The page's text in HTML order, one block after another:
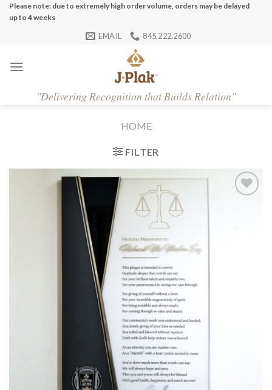
SkipPlease note: due to extremely high order volume, orders may be delayed
up to 4 weeks
EMAIL 845.222.2600
"Delivering Recognition that Builds Relation"
HOME
FILTER